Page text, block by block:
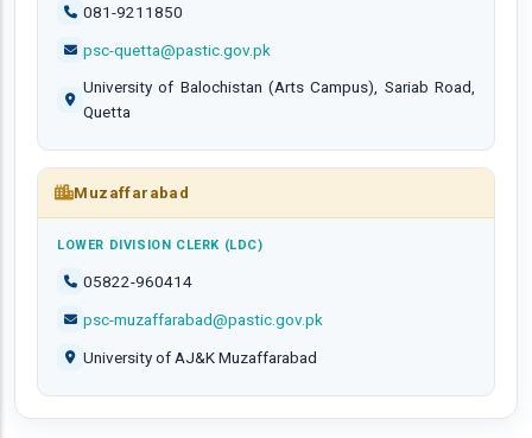
081-9211850
psc-quetta@pastic.gov.pk
University of Balochistan (Arts Campus), Sariab Road,
Quetta
Muzaffarabad
LOWER DIVISION CLERK (LDC)
05822-960414
psc-muzaffarabad@pastic.gov.pk
University of AJ&K Muzaffarabad